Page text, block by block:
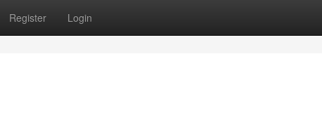
Register Login